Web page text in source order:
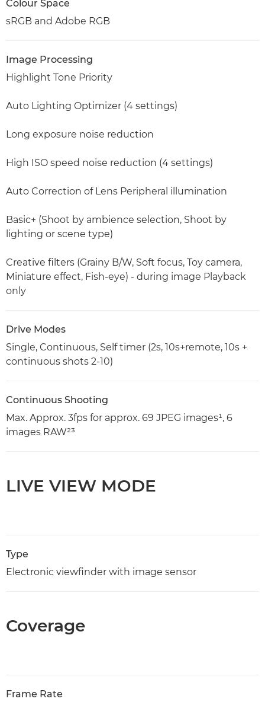
Colour Space
sRGB and Adobe RGB
Image Processing
Highlight Tone Priority
Auto Lighting Optimizer (4 settings)
Long exposure noise reduction
High ISO speed noise reduction (4 settings)
Auto Correction of Lens Peripheral illumination
Basic+ (Shoot by ambience selection, Shoot by
lighting or scene type)
Creative filters (Grainy B/W, Soft focus, Toy camera,
Miniature effect, Fish-eye) - during image Playback
only
Drive Modes
Single, Continuous, Self timer (2s, 10s+remote, 10s +
continuous shots 2-10)
Continuous Shooting
Max. Approx. 3fps for approx. 69 JPEG images¹, 6
images RAW²³
LIVE VIEW MODE
Type
Electronic viewfinder with image sensor
Coverage
Frame Rate